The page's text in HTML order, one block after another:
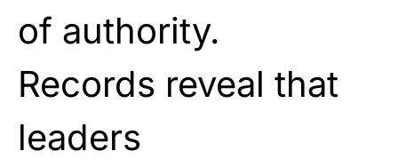
of authority.
Records reveal that
leaders